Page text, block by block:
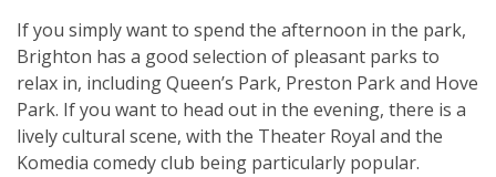
If you simply want to spend the afternoon in the park,
Brighton has a good selection of pleasant parks to
relax in, including Queen’s Park, Preston Park and Hove
Park. If you want to head out in the evening, there is a
lively cultural scene, with the Theater Royal and the
Komedia comedy club being particularly popular.